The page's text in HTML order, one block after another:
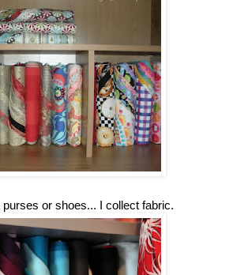
or shoes... I collect fabric.